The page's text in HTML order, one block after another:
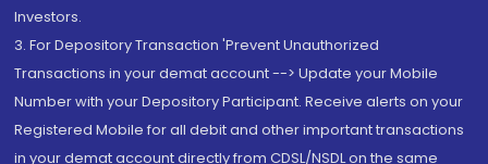
Investors.
3. For Depository Transaction 'Prevent Unauthorized
Transactions in your demat account --> Update your Mobile
Number with your Depository Participant. Receive alerts on your
Registered Mobile for all debit and other important transactions
in your demat account directly from CDSL/NSDL on the same